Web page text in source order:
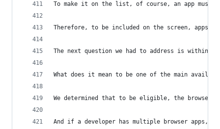
To make it on the list, of course, an app must
Therefore, to be included on the screen, apps
The next question we had to address is within
What does it mean to be one of the main
We determined that to be eligible, the browser
And if a developer has multiple browser apps,